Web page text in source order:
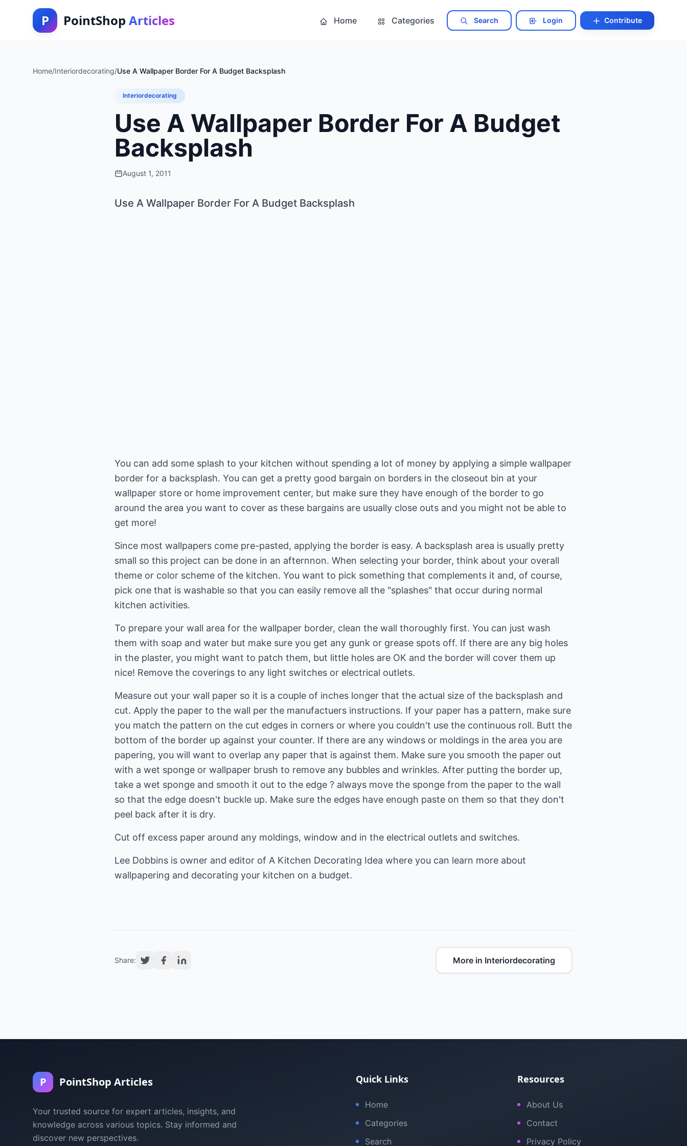
P PointShop Articles Home Categories Search Login Contribute
Home/Interiordecorating/Use A Wallpaper Border For A Budget Backsplash
Interiordecorating
Use A Wallpaper Border For A Budget
Backsplash
August 1, 2011
Use A Wallpaper Border For A Budget Backsplash
You can add some splash to your kitchen without spending a lot of money by applying a simple wallpaper
border for a backsplash. You can get a pretty good bargain on borders in the closeout bin at your
wallpaper store or home improvement center, but make sure they have enough of the border to go
around the area you want to cover as these bargains are usually close outs and you might not be able to
get more!
Since most wallpapers come pre-pasted, applying the border is easy. A backsplash area is usually pretty
small so this project can be done in an afternnon. When selecting your border, think about your overall
theme or color scheme of the kitchen. You want to pick something that complements it and, of course,
pick one that is washable so that you can easily remove all the "splashes" that occur during normal
kitchen activities.
To prepare your wall area for the wallpaper border, clean the wall thoroughly first. You can just wash
them with soap and water but make sure you get any gunk or grease spots off. If there are any big holes
in the plaster, you might want to patch them, but little holes are OK and the border will cover them up
nice! Remove the coverings to any light switches or electrical outlets.
Measure out your wall paper so it is a couple of inches longer that the actual size of the backsplash and
cut. Apply the paper to the wall per the manufactuers instructions. If your paper has a pattern, make sure
you match the pattern on the cut edges in corners or where you couldn't use the continuous roll. Butt the
bottom of the border up against your counter. If there are any windows or moldings in the area you are
papering, you will want to overlap any paper that is against them. Make sure you smooth the paper out
with a wet sponge or wallpaper brush to remove any bubbles and wrinkles. After putting the border up,
take a wet sponge and smooth it out to the edge ? always move the sponge from the paper to the wall
so that the edge doesn't buckle up. Make sure the edges have enough paste on them so that they don't
peel back after it is dry.
Cut off excess paper around any moldings, window and in the electrical outlets and switches.
Lee Dobbins is owner and editor of A Kitchen Decorating Idea where you can learn more about
wallpapering and decorating your kitchen on a budget.
Share: More in Interiordecorating
P PointShop Articles
Your trusted source for expert articles, insights, and
knowledge across various topics. Stay informed and
discover new perspectives.
Quick Links
Home
Categories
Search
Resources
About Us
Contact
Privacy Policy